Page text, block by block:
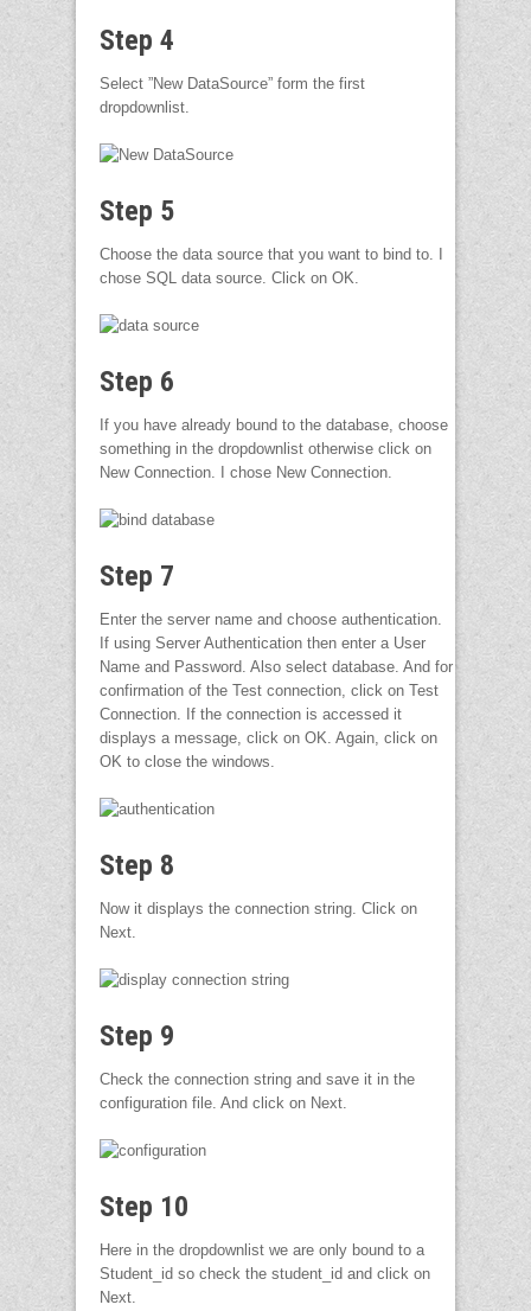
Step 4
Select ”New DataSource” form the first
dropdownlist.
Step 5
Choose the data source that you want to bind to. I
chose SQL data source. Click on OK.
Step 6
If you have already bound to the database, choose
something in the dropdownlist otherwise click on
New Connection. I chose New Connection.
Step 7
Enter the server name and choose authentication.
If using Server Authentication then enter a User
Name and Password. Also select database. And for
confirmation of the Test connection, click on Test
Connection. If the connection is accessed it
displays a message, click on OK. Again, click on
OK to close the windows.
Step 8
Now it displays the connection string. Click on
Next.
Step 9
Check the connection string and save it in the
configuration file. And click on Next.
Step 10
Here in the dropdownlist we are only bound to a
Student_id so check the student_id and click on
Next.